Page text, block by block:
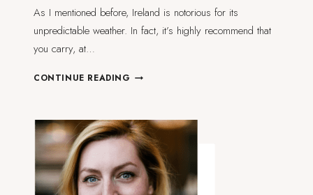
As I mentioned before, Ireland is notorious for its
unpredictable weather. In fact, it’s highly recommend that
you carry, at…
CONTINUE READING CARRICK-
ROPE
BRIDGE:
DANGLING
30
METERS
OVER